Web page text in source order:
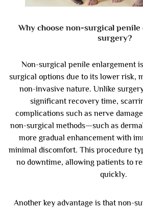
Why choose non-surgical
surgery?
Non-surgical penile enlargement
surgical options due to its lower risk,
non-invasive nature. Unlike
significant recovery time,
complications such as nerve
non-surgical methods—such as
more gradual enhancement with
minimal discomfort. This procedure
no downtime, allowing patients to
quickly.
Another key advantage is that non-